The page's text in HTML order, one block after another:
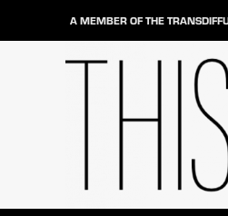
A MEMBER OF THE